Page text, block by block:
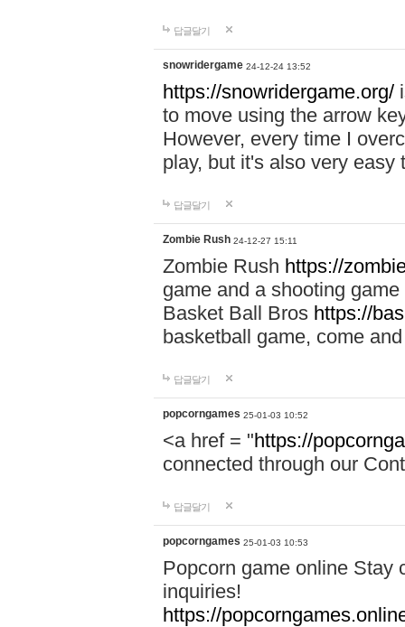
답글달기
snowridergame 24-12-24 13:52
https://snowridergame.org/
to move using the arrow
However, every time I
play, but it's also very
답글달기
Zombie Rush 24-12-27 15:11
Zombie Rush https://
game and a shooting
Basket Ball Bros https://
basketball game, come
답글달기
popcorngames 25-01-03 10:52
<a href = "https://
connected through our
답글달기
popcorngames 25-01-03 10:53
Popcorn game online Stay
inquiries!
https://